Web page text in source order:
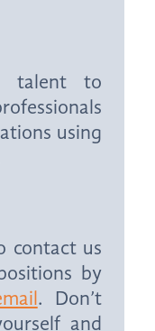
talent to
using
contact us
by
. Don’t
and